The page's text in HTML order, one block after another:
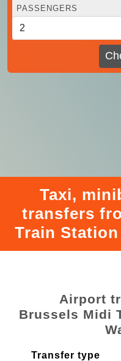
PASSENGERS
Taxi,
transfers
Train
Airport
Brussels Midi
Transfer type